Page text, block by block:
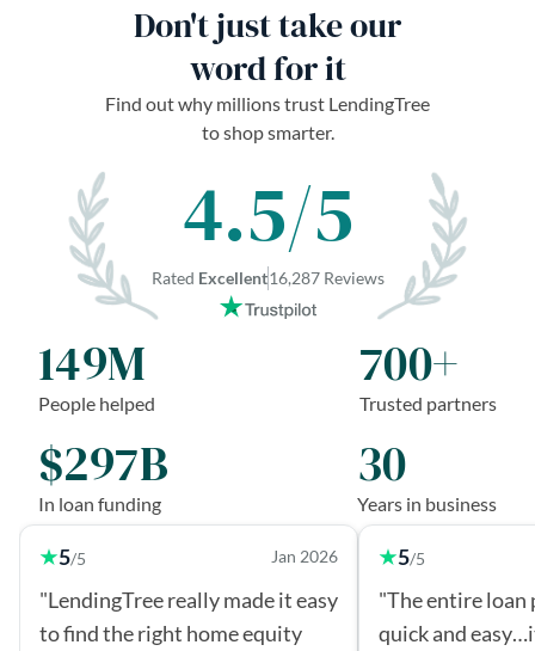
Don't just take our
word for it
Find out why millions trust LendingTree
to shop smarter.
4.5/5
Rated Excellent16,287 Reviews
149M
People helped
700+
Trusted partners
$297B
In loan funding
30
Years in business
5/5 Jan 2026
"LendingTree really made it easy
to find the right home equity
5/5
"The entire loan
quick and